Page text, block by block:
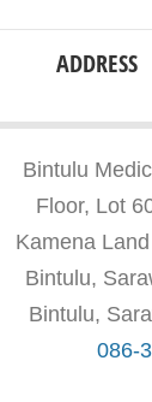
ADDRESS
Bintulu
Floor, Lot
Kamena
Bintulu,
Bintulu,
086-